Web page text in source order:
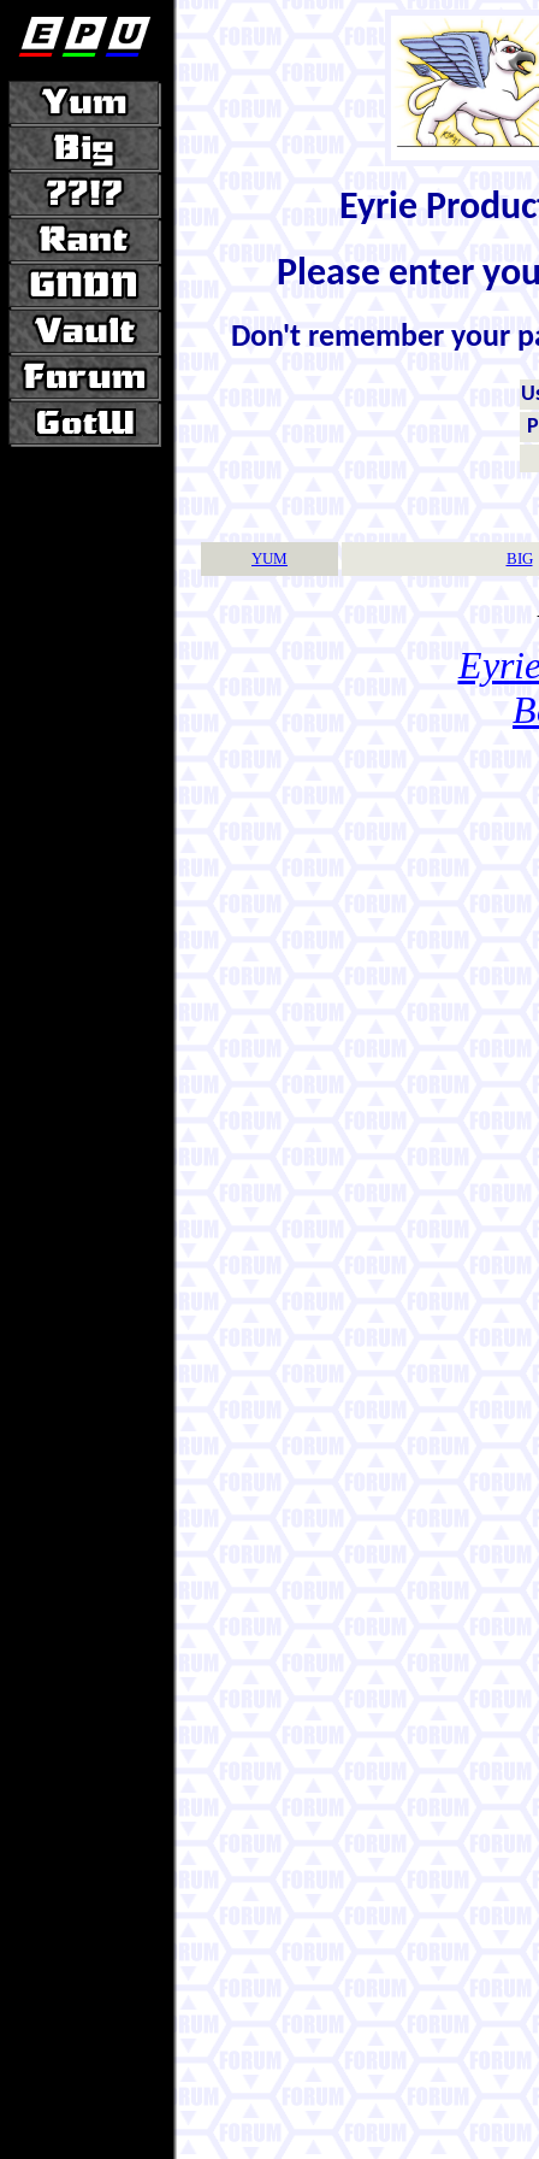
Eyrie
Please enter
Don't remember your
YUM BIG